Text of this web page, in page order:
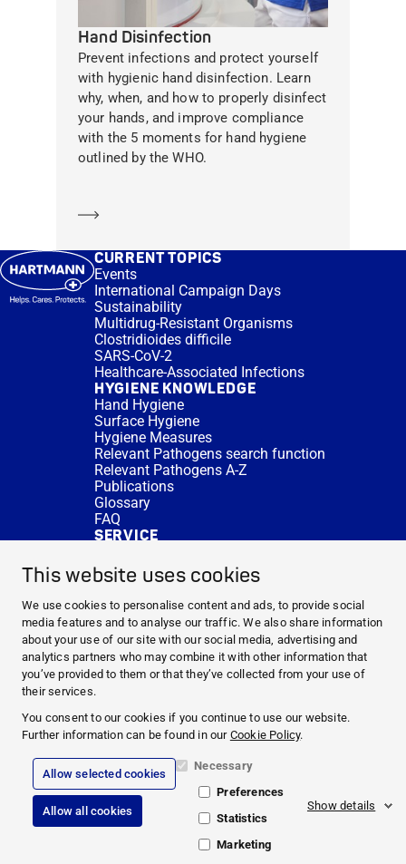
This website uses cookies
We use cookies to personalise content and ads, to provide social
media features and to analyse our traffic. We also share information
about your use of our site with our social media, advertising and
analytics partners who may combine it with other information that
you’ve provided to them or that they’ve collected from your use of
their services.
You consent to our cookies if you continue to use our website.
Further information can be found in our Cookie Policy.
Allow selected cookies
Allow all cookies
Necessary
Preferences
Statistics
Marketing
Show details
Hand Disinfection
Prevent infections and protect yourself
with hygienic hand disinfection. Learn
why, when, and how to properly disinfect
your hands, and improve compliance
with the 5 moments for hand hygiene
outlined by the WHO.
CURRENT TOPICS
Events
International Campaign Days
Sustainability
Multidrug-Resistant Organisms
Clostridioides difficile
SARS-CoV-2
Healthcare-Associated Infections
HYGIENE KNOWLEDGE
Hand Hygiene
Surface Hygiene
Hygiene Measures
Relevant Pathogens search function
Relevant Pathogens A-Z
Publications
Glossary
FAQ
SERVICE
DISINFACTS
Newsletter
Concentrate Calculator
Cost Calculator
Further Links
About us
Expert Advice
CURRENT TOPICS
SERVICE
Corporate Information
Legal Notice
Compliance
Privacy Policy
Cookie Policy